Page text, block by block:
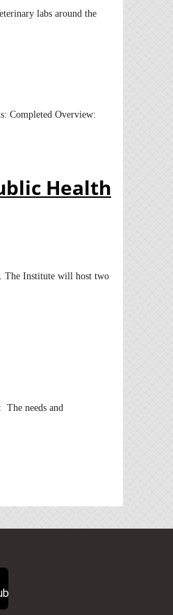
labs around the
Completed Overview:
Health
The Institute will host two
needs and